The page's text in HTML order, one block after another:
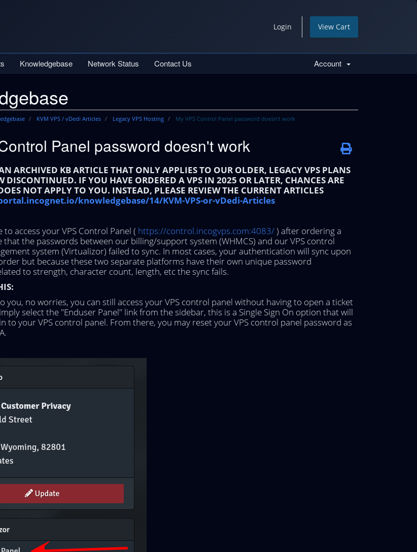
Login View Cart
Knowledgebase Network Status Contact Us Account
KVM VPS / vDedi Articles Legacy VPS Hosting My VPS Control Panel password doesn't work
Panel password doesn't work
ARCHIVED KB ARTICLE THAT ONLY APPLIES TO OUR OLDER, LEGACY VPS PLANS
DISCONTINUED. IF YOU HAVE ORDERED A VPS IN 2025 OR LATER, CHANCES ARE
NOT APPLY TO YOU. INSTEAD, PLEASE REVIEW THE CURRENT ARTICLES
knowledgebase/14/KVM-VPS-or-vDedi-Articles
to access your VPS Control Panel ( https://control.incogvps.com:4083/) after ordering a
that the passwords between our billing/support system (WHMCS) and our VPS control
system (Virtualizor) failed to sync. In most cases, your authentication will sync upon
but because these two separate platforms have their own unique password
to strength, character count, length, etc the sync fails.
you, no worries, you can still access your VPS control panel without having to open a ticket
select the "Enduser Panel" link from the sidebar, this is a Single Sign On option that will
to your VPS control panel. From there, you may reset your VPS control panel password as